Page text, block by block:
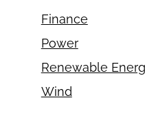
Finance
Power
Renewable
Wind